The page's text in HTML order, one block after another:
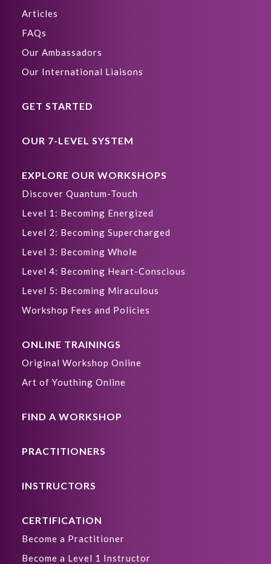
Articles
FAQs
Our Ambassadors
Our International Liaisons
GET STARTED
OUR 7-LEVEL SYSTEM
EXPLORE OUR WORKSHOPS
Discover Quantum-Touch
Level 1: Becoming Energized
Level 2: Becoming Supercharged
Level 3: Becoming Whole
Level 4: Becoming Heart-Conscious
Level 5: Becoming Miraculous
Workshop Fees and Policies
ONLINE TRAININGS
Original Workshop Online
Art of Youthing Online
FIND A WORKSHOP
PRACTITIONERS
INSTRUCTORS
CERTIFICATION
Become a Practitioner
Become a Level 1 Instructor